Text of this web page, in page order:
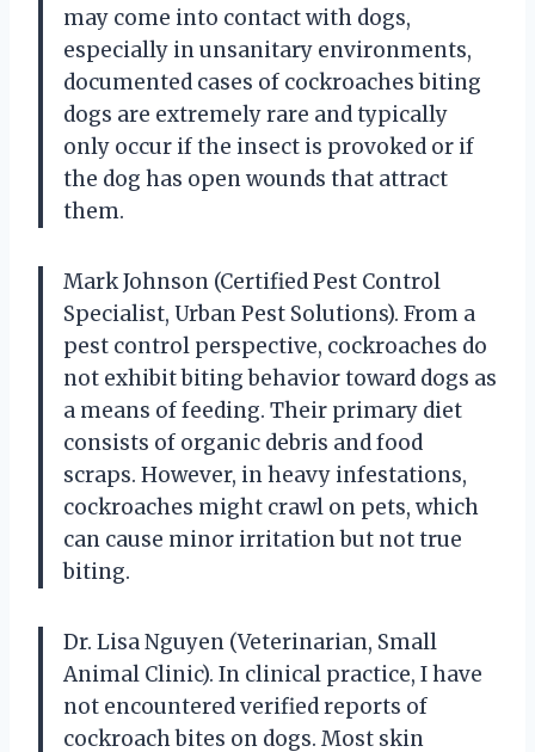
may come into contact with dogs,
especially in unsanitary environments,
documented cases of cockroaches biting
dogs are extremely rare and typically
only occur if the insect is provoked or if
the dog has open wounds that attract
them.
Mark Johnson (Certified Pest Control
Specialist, Urban Pest Solutions). From a
pest control perspective, cockroaches do
not exhibit biting behavior toward dogs as
a means of feeding. Their primary diet
consists of organic debris and food
scraps. However, in heavy infestations,
cockroaches might crawl on pets, which
can cause minor irritation but not true
biting.
Dr. Lisa Nguyen (Veterinarian, Small
Animal Clinic). In clinical practice, I have
not encountered verified reports of
cockroach bites on dogs. Most skin